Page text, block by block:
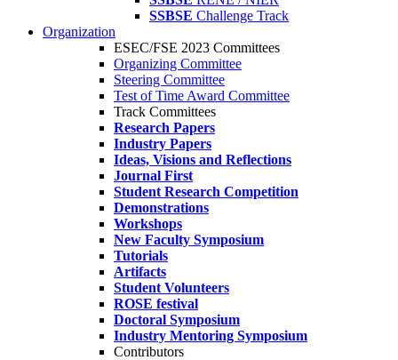
SSBSE Challenge Track
Organization
ESEC/FSE 2023 Committees
Organizing Committee
Steering Committee
Test of Time Award Committee
Track Committees
Research Papers
Industry Papers
Ideas, Visions and Reflections
Journal First
Student Research Competition
Demonstrations
Workshops
New Faculty Symposium
Tutorials
Artifacts
Student Volunteers
ROSE festival
Doctoral Symposium
Industry Mentoring Symposium
Contributors